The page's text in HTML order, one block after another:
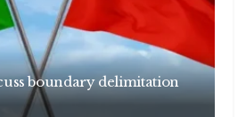
boundary delimitation